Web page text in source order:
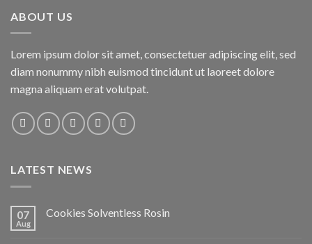
ABOUT US
Lorem ipsum dolor sit amet, consectetuer adipiscing elit, sed
diam nonummy nibh euismod tincidunt ut laoreet dolore
magna aliquam erat volutpat.
LATEST NEWS
07
Aug
Cookies Solventless Rosin